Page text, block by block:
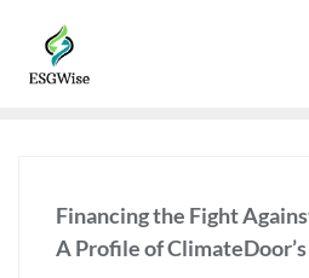
Financing the Fight
A Profile of